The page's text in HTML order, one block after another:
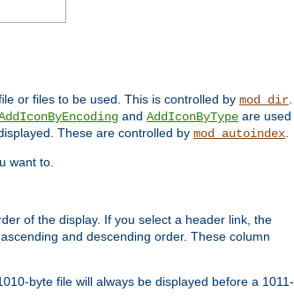
or files to be used. This is controlled by mod_dir.
and AddIconByType are used
These are controlled by mod_autoindex.
want to.
of the display. If you select a header link, the
and descending order. These column
byte file will always be displayed before a 1011-